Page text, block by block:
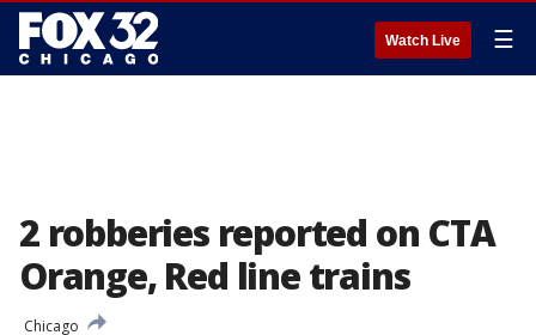
Watch Live ☰
2 robberies reported on CTA
Orange, Red line trains
Chicago